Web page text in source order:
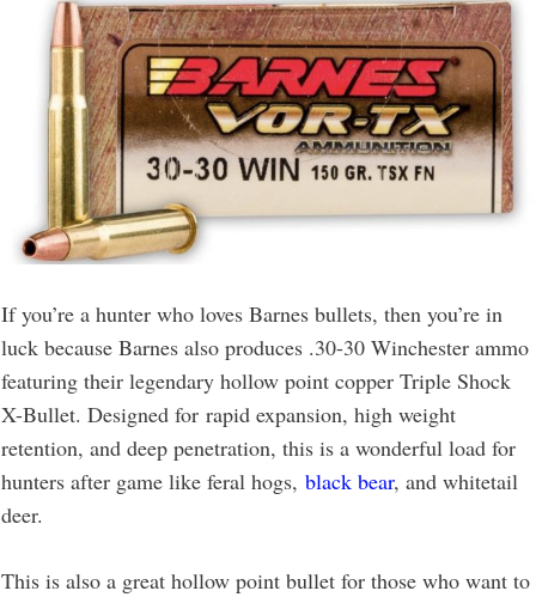
If you’re a hunter who loves Barnes bullets, then you’re in
luck because Barnes also produces .30-30 Winchester ammo
featuring their legendary hollow point copper Triple Shock
X-Bullet. Designed for rapid expansion, high weight
retention, and deep penetration, this is a wonderful load for
hunters after game like feral hogs, black bear, and whitetail
deer.
This is also a great hollow point bullet for those who want to